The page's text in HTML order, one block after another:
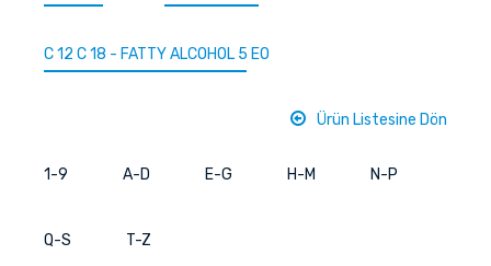
C 12 C 18 - FATTY ALCOHOL 5 EO
Ürün Listesine Dön
1-9 A-D E-G H-M N-P
Q-S T-Z